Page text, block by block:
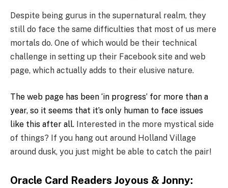
Despite being gurus in the supernatural realm, they
still do face the same difficulties that most of us mere
mortals do. One of which would be their technical
challenge in setting up their Facebook site and web
page, which actually adds to their elusive nature.
The web page has been ‘in progress’ for more than a
year, so it seems that it’s only human to face issues
like this after all. Interested in the more mystical side
of things? If you hang out around Holland Village
around dusk, you just might be able to catch the pair!
Oracle Card Readers Joyous & Jonny: